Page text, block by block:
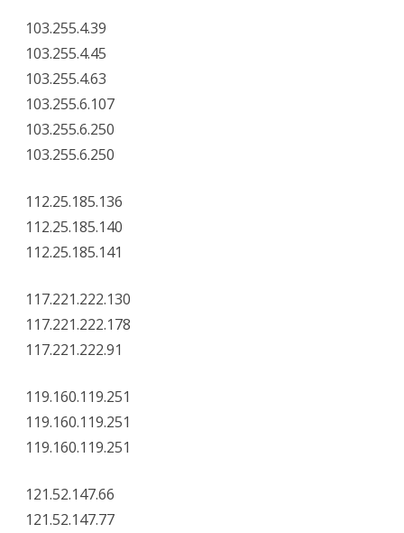
103.255.4.39
103.255.4.45
103.255.4.63
103.255.6.107
103.255.6.250
103.255.6.250
112.25.185.136
112.25.185.140
112.25.185.141
117.221.222.130
117.221.222.178
117.221.222.91
119.160.119.251
119.160.119.251
119.160.119.251
121.52.147.66
121.52.147.77